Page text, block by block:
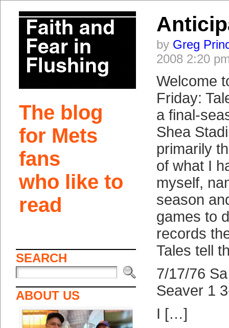
The blog
for Mets
fans
who like to
read
SEARCH
ABOUT US
by Greg
2008 2:20
Welcome
Friday:
a final-
Shea
primarily
of what I
myself,
season
games to
records
Tales tell
7/17/76
Seaver 1
I […]